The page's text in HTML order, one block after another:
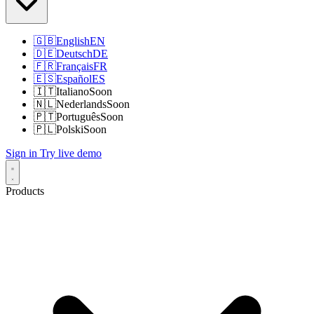
🇬🇧EnglishEN
🇩🇪DeutschDE
🇫🇷FrançaisFR
🇪🇸EspañolES
🇮🇹ItalianoSoon
🇳🇱NederlandsSoon
🇵🇹PortuguêsSoon
🇵🇱PolskiSoon
Sign in Try live demo
Products